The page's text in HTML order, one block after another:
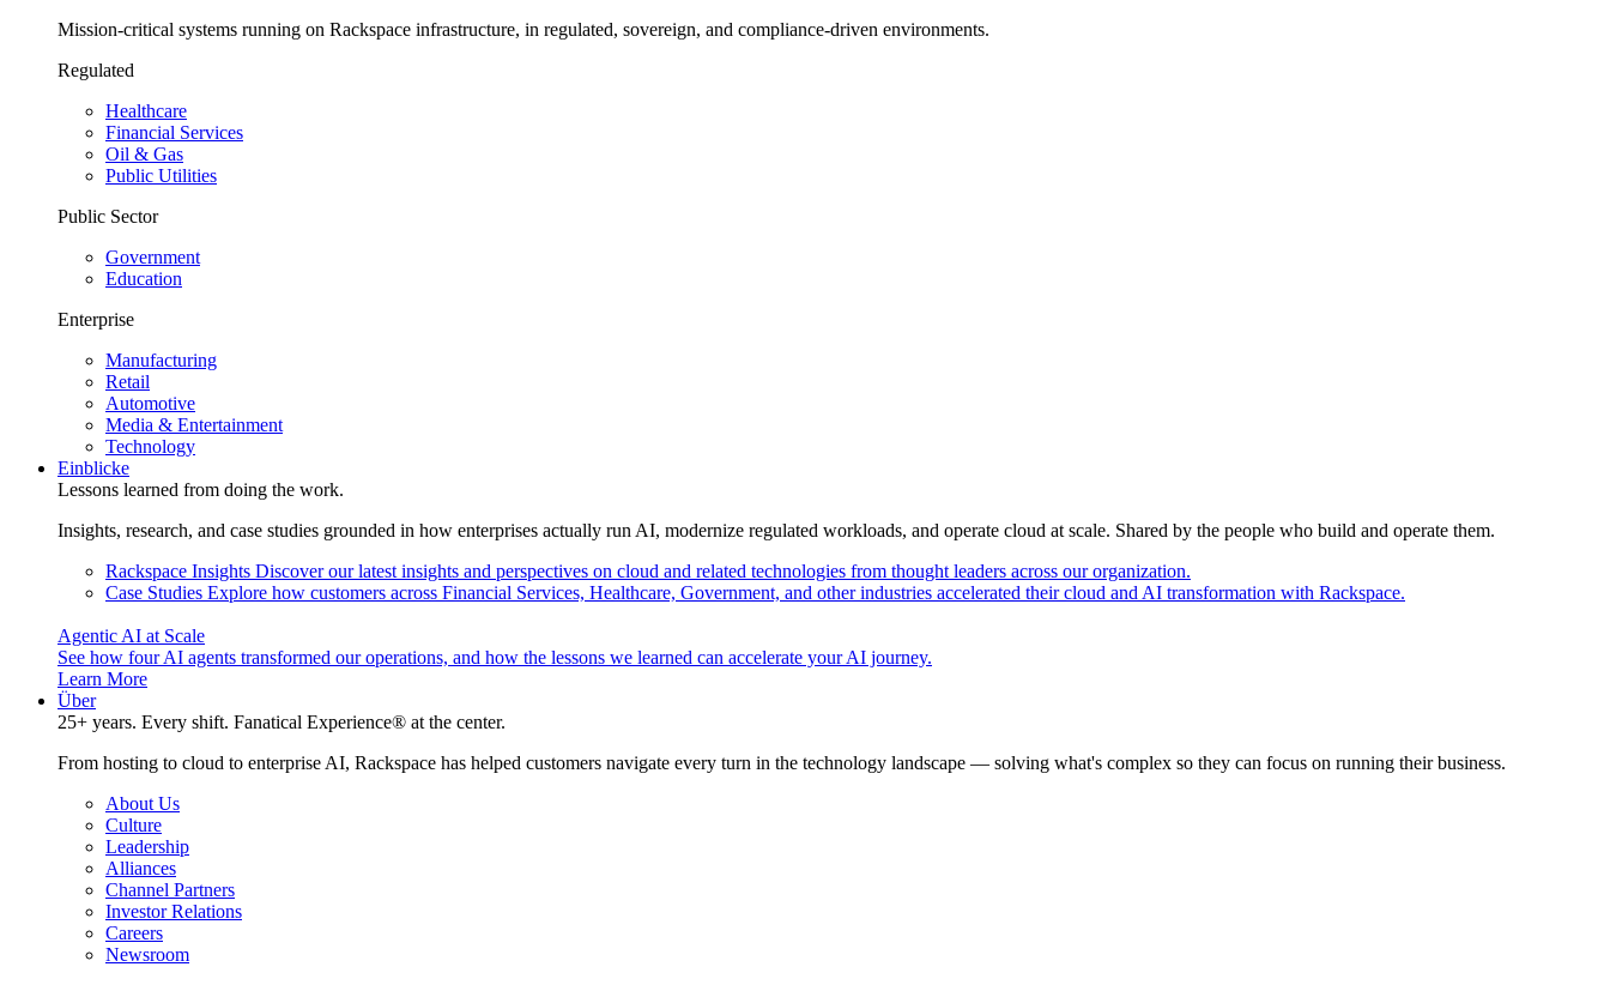
Mission-critical systems running on Rackspace infrastructure, in regulated, sovereign, and compliance-driven environments.
Regulated
Healthcare
Financial Services
Oil & Gas
Public Utilities
Public Sector
Government
Education
Enterprise
Manufacturing
Retail
Automotive
Media & Entertainment
Technology
Einblicke
Lessons learned from doing the work.
Insights, research, and case studies grounded in how enterprises actually run AI, modernize regulated workloads, and operate cloud at scale. Shared by the people who build and operate them.
Rackspace Insights Discover our latest insights and perspectives on cloud and related technologies from thought leaders across our organization.
Case Studies Explore how customers across Financial Services, Healthcare, Government, and other industries accelerated their cloud and AI transformation with Rackspace.
Agentic AI at Scale
See how four AI agents transformed our operations, and how the lessons we learned can accelerate your AI journey.
Learn More
Über
25+ years. Every shift. Fanatical Experience® at the center.
From hosting to cloud to enterprise AI, Rackspace has helped customers navigate every turn in the technology landscape — solving what's complex so they can focus on running their business.
About Us
Culture
Leadership
Alliances
Channel Partners
Investor Relations
Careers
Newsroom